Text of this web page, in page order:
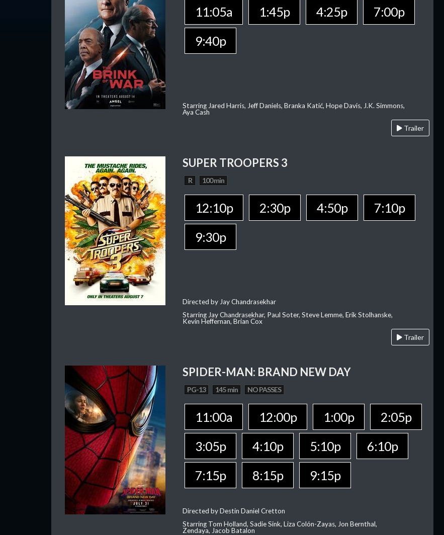
11:05a 1:45p 4:25p
7:00p
9:40p
Starring Jared Harris, Jeff Daniels, Branka Katić, Hope Davis, J.K. Simmons,
Aya Cash
Trailer
SUPER TROOPERS 3
R 100 min
12:10p 2:30p 4:50p
7:10p
9:30p
Directed by Jay Chandrasekhar
Starring Jay Chandrasekhar, Paul Soter, Steve Lemme, Erik Stolhanske,
Kevin Heffernan, Brian Cox
Trailer
SPIDER-MAN: BRAND NEW DAY
PG-13 145 min NO PASSES
11:00a 12:00p 1:00p
2:05p
3:05p
4:10p 5:10p
6:10p
7:15p
8:15p 9:15p
Directed by Destin Daniel Cretton
Starring Tom Holland, Sadie Sink, Liza Colón-Zayas, Jon Bernthal,
Zendaya, Jacob Batalon